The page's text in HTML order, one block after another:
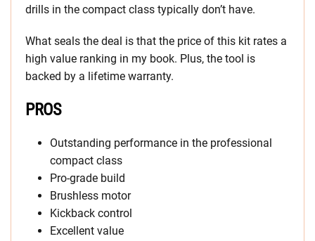
drills in the compact class typically don’t have.
What seals the deal is that the price of this kit rates a
high value ranking in my book. Plus, the tool is
backed by a lifetime warranty.
PROS
Outstanding performance in the professional
compact class
Pro-grade build
Brushless motor
Kickback control
Excellent value